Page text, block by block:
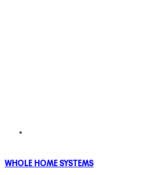
WHOLE HOME SYSTEMS